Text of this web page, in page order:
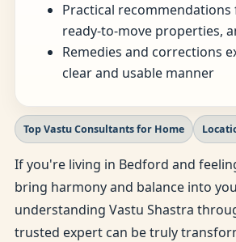
Practical
ready-to-move properties,
Remedies and corrections
clear and usable manner
Top Vastu Consultants for Home
If you're living in Bedford and
bring harmony and balance into
understanding Vastu Shastra
trusted expert can be truly